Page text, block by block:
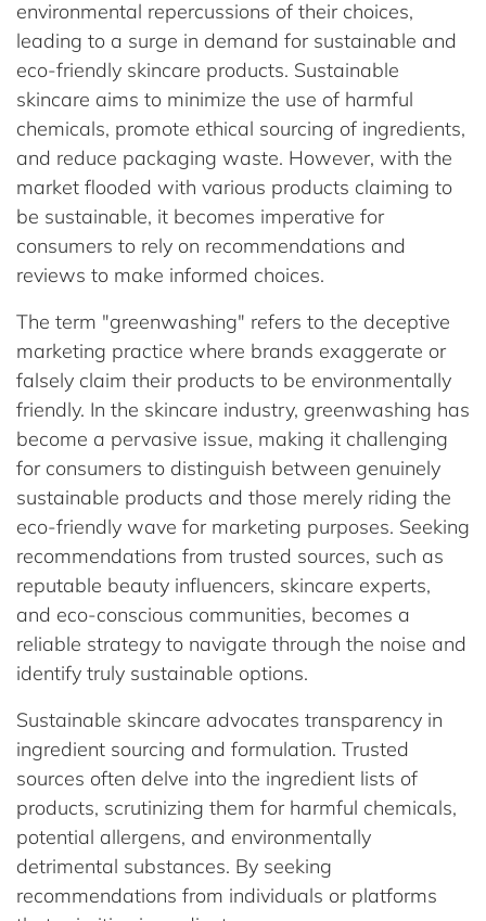
environmental repercussions of their choices,
leading to a surge in demand for sustainable and
eco-friendly skincare products. Sustainable
skincare aims to minimize the use of harmful
chemicals, promote ethical sourcing of ingredients,
and reduce packaging waste. However, with the
market flooded with various products claiming to
be sustainable, it becomes imperative for
consumers to rely on recommendations and
reviews to make informed choices.
The term "greenwashing" refers to the deceptive
marketing practice where brands exaggerate or
falsely claim their products to be environmentally
friendly. In the skincare industry, greenwashing has
become a pervasive issue, making it challenging
for consumers to distinguish between genuinely
sustainable products and those merely riding the
eco-friendly wave for marketing purposes. Seeking
recommendations from trusted sources, such as
reputable beauty influencers, skincare experts,
and eco-conscious communities, becomes a
reliable strategy to navigate through the noise and
identify truly sustainable options.
Sustainable skincare advocates transparency in
ingredient sourcing and formulation. Trusted
sources often delve into the ingredient lists of
products, scrutinizing them for harmful chemicals,
potential allergens, and environmentally
detrimental substances. By seeking
recommendations from individuals or platforms